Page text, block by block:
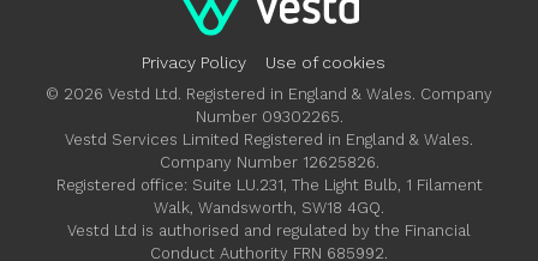
Privacy Policy Use of cookies
© 2026 Vestd Ltd. Registered in England & Wales. Company
Number 09302265.
Vestd Services Limited Registered in England & Wales.
Company Number 12625826.
Registered office: Suite LU.231, The Light Bulb, 1 Filament
Walk, Wandsworth, SW18 4GQ.
Vestd Ltd is authorised and regulated by the Financial
Conduct Authority FRN 685992.